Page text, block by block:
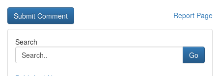
Report Page
Search
Go